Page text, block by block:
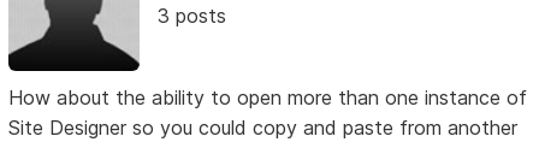
3 posts
How about the ability to open more than one instance of
Site Designer so you could copy and paste from another